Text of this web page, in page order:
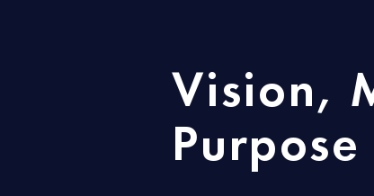
Vision,